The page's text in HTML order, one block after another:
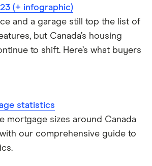
adults said they have
in the coming three months,
asked in February.
(+ infographic)
and a garage still top the list of
but Canada’s housing
to shift. Here’s what buyers
statistics
mortgage sizes around Canada
our comprehensive guide to